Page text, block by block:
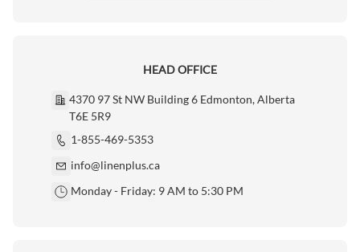
HEAD OFFICE
4370 97 St NW Building 6 Edmonton, Alberta
T6E 5R9
1-855-469-5353
info@linenplus.ca
Monday - Friday: 9 AM to 5:30 PM